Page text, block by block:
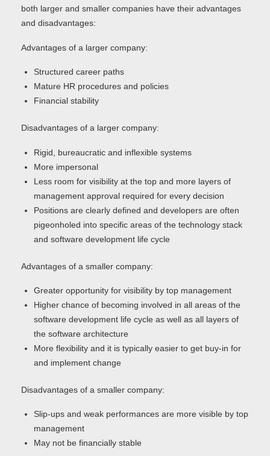
both larger and smaller companies have their advantages
and disadvantages:
Advantages of a larger company:
Structured career paths
Mature HR procedures and policies
Financial stability
Disadvantages of a larger company:
Rigid, bureaucratic and inflexible systems
More impersonal
Less room for visibility at the top and more layers of
management approval required for every decision
Positions are clearly defined and developers are often
pigeonholed into specific areas of the technology stack
and software development life cycle
Advantages of a smaller company:
Greater opportunity for visibility by top management
Higher chance of becoming involved in all areas of the
software development life cycle as well as all layers of
the software architecture
More flexibility and it is typically easier to get buy-in for
and implement change
Disadvantages of a smaller company:
Slip-ups and weak performances are more visible by top
management
May not be financially stable